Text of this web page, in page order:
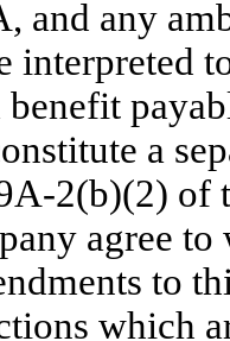
and any
interpreted
benefit
a
2(b)(2) of
agree
to
which